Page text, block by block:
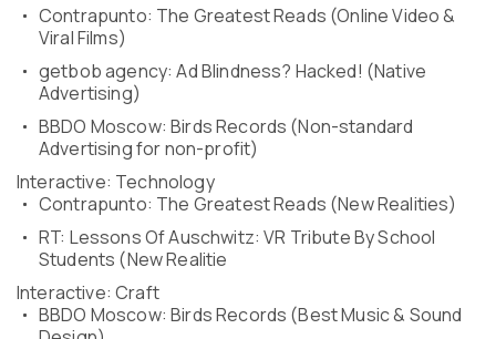
Contrapunto: The Greatest Reads (Online Video &
Viral Films)
getbob agency: Ad Blindness? Hacked! (Native
Advertising)
BBDO Moscow: Birds Records (Non-standard
Advertising for non-profit)
Interactive: Technology
Contrapunto: The Greatest Reads (New Realities)
RT: Lessons Of Auschwitz: VR Tribute By School
Students (New Realitie
Interactive: Craft
BBDO Moscow: Birds Records (Best Music & Sound